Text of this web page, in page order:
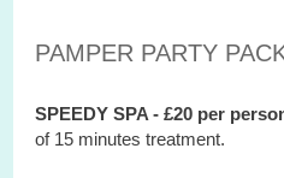
PAMPER PARTY
SPEEDY SPA - £20 per
of 15 minutes treatment.